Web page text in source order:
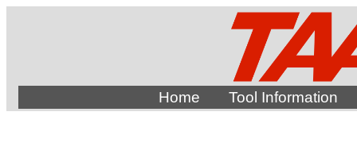
Home Tool Information